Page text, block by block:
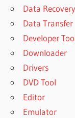
Data Recovery
Data Transfer
Developer
Downloader
Drivers
DVD Tool
Editor
Emulator